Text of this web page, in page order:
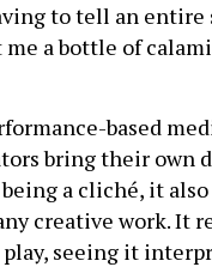
to tell an entire
a bottle of
based
bring their own
a cliché, it
creative work.
seeing it